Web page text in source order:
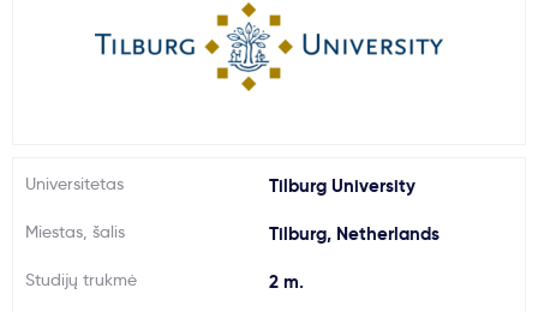
Svarbu
Paslaugos
Universitetas Tilburg University
Miestas, šalis Tilburg, Netherlands
Studijų trukmė 2 m.